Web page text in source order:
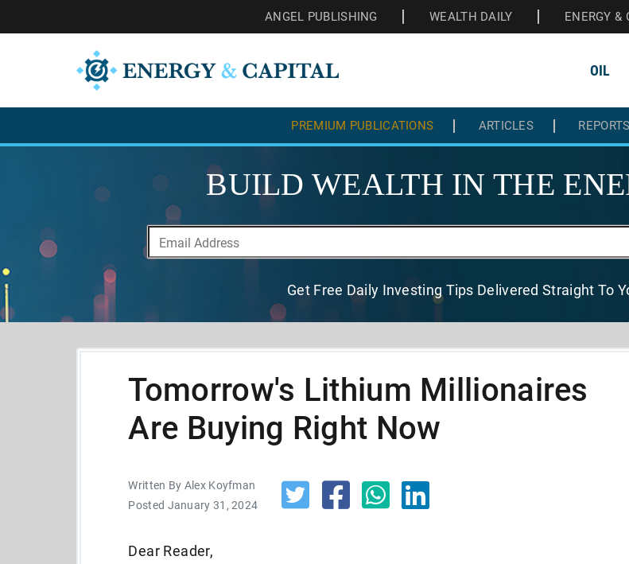
ANGEL PUBLISHING WEALTH DAILY ENERGY &
OIL
PREMIUM PUBLICATIONS ARTICLES REPORTS
BUILD WEALTH IN THE
Get Free Daily Investing Tips Delivered Straight To
Tomorrow's Lithium Millionaires
Are Buying Right Now
Written By Alex Koyfman
Posted January 31, 2024
Dear Reader,